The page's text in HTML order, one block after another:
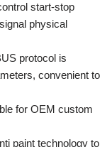
start-stop
physical
protocol is
convenient to
for OEM custom
paint technology to